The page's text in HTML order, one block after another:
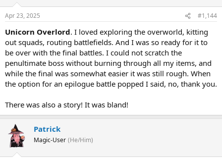
Apr 23, 2025 #1,144
Unicorn Overlord. I loved exploring the overworld, kitting
out squads, routing battlefields. And I was so ready for it to
be over with the final battles. I could not scratch the
penultimate boss without burning through all my items, and
while the final was somewhat easier it was still rough. When
the option for an epilogue battle popped I said, no, thank you.
There was also a story! It was bland!
Patrick
Magic-User (He/Him)